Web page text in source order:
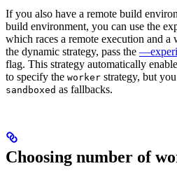
If you also have a remote build
build environment, you can use the
which races a remote execution and
the dynamic strategy, pass the
flag. This strategy automatically
to specify the worker strategy, but
sandboxed as fallbacks.
Choosing number of